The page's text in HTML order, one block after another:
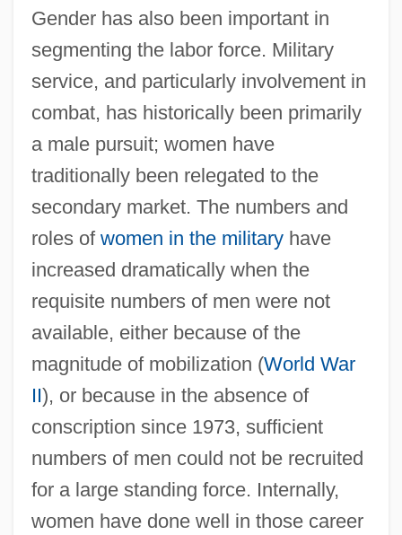
Gender has also been important in
segmenting the labor force. Military
service, and particularly involvement in
combat, has historically been primarily
a male pursuit; women have
traditionally been relegated to the
secondary market. The numbers and
roles of women in the militaryhave
increased dramatically when the
requisite numbers of men were not
available, either because of the
magnitude of mobilization (World War
II), or because in the absence of
conscription since 1973, sufficient
numbers of men could not be recruited
for a large standing force. Internally,
women have done well in those career